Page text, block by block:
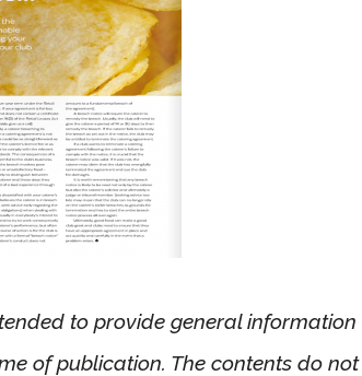
to provide general
of publication. The contents do